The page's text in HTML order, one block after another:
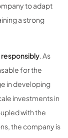
to adapt
a strong
responsibly. As
for the
in developing
investments in
with the
the company is